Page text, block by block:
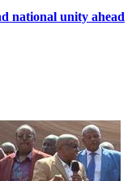
national unity ahead